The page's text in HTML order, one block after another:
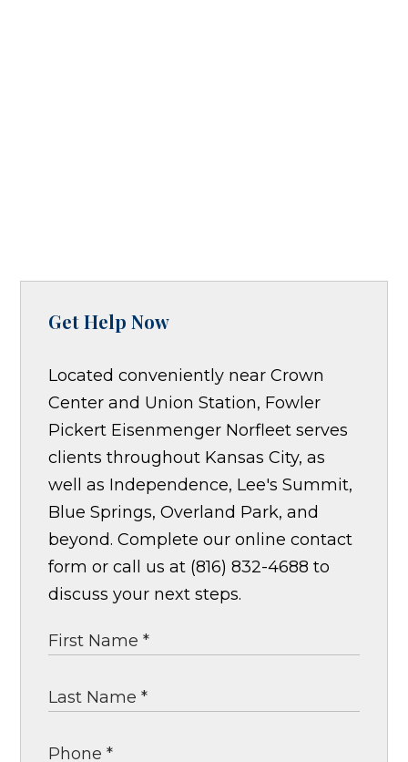
Get Help Now
Located conveniently near Crown
Center and Union Station, Fowler
Pickert Eisenmenger Norfleet serves
clients throughout Kansas City, as
well as Independence, Lee's Summit,
Blue Springs, Overland Park, and
beyond. Complete our online contact
form or call us at (816) 832-4688 to
discuss your next steps.